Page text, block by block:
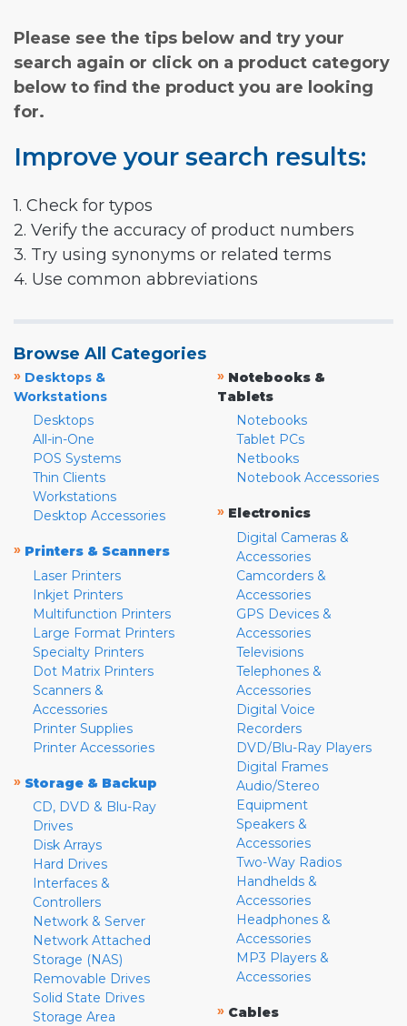
Please see the tips below and try your
search again or click on a product category
below to find the product you are looking
for.
Improve your search results:
1. Check for typos
2. Verify the accuracy of product numbers
3. Try using synonyms or related terms
4. Use common abbreviations
Browse All Categories
» Desktops &
Workstations
Desktops
All-in-One
POS Systems
Thin Clients
Workstations
Desktop Accessories
» Printers & Scanners
Laser Printers
Inkjet Printers
Multifunction Printers
Large Format Printers
Specialty Printers
Dot Matrix Printers
Scanners &
Accessories
Printer Supplies
Printer Accessories
» Storage & Backup
CD, DVD & Blu-Ray
Drives
Disk Arrays
Hard Drives
Interfaces &
Controllers
Network & Server
Network Attached
Storage (NAS)
Removable Drives
Solid State Drives
Storage Area
» Notebooks &
Tablets
Notebooks
Tablet PCs
Netbooks
Notebook Accessories
» Electronics
Digital Cameras &
Accessories
Camcorders &
Accessories
GPS Devices &
Accessories
Televisions
Telephones &
Accessories
Digital Voice
Recorders
DVD/Blu-Ray Players
Digital Frames
Audio/Stereo
Equipment
Speakers &
Accessories
Two-Way Radios
Handhelds &
Accessories
Headphones &
Accessories
MP3 Players &
Accessories
» Cables